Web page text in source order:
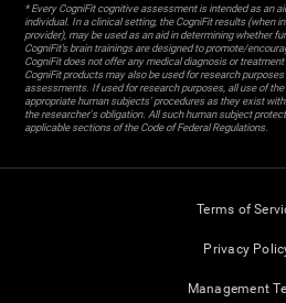
* Every CogniFit cognitive assessment is intended as an
individual. In a clinical setting, the CogniFit results (when
provider), may be used as an aid in determining whether
CogniFit’s brain trainings are designed to promote/
CogniFit does not offer any medical diagnosis or
CogniFit products may also be used for research
assessments. If used for research purposes, all use of
appropriate human subjects' procedures as they exist
the researcher's obligation. All such human subject
applicable sections of the Code of Federal Regulations.
Terms of
Privacy
Management